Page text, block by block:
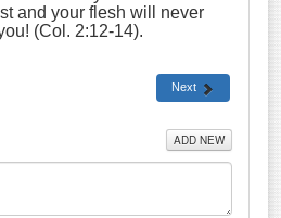
and your flesh will never
(Col. 2:12-14).
Next
ADD NEW